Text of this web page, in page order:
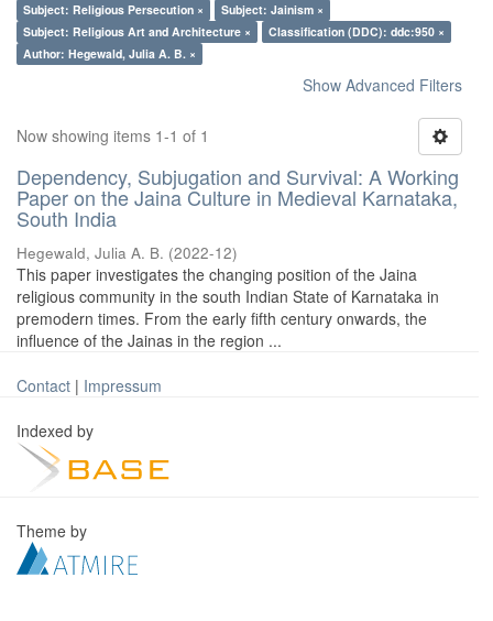
Subject: Religious Persecution ×
Subject: Jainism ×
Subject: Religious Art and Architecture ×
Classification (DDC): ddc:950 ×
Author: Hegewald, Julia A. B. ×
Show Advanced Filters
Now showing items 1-1 of 1
Dependency, Subjugation and Survival: A Working
Paper on the Jaina Culture in Medieval Karnataka,
South India
Hegewald, Julia A. B. (2022-12)
This paper investigates the changing position of the Jaina
religious community in the south Indian State of Karnataka in
premodern times. From the early fifth century onwards, the
influence of the Jainas in the region ...
Contact | Impressum
Indexed by
Theme by